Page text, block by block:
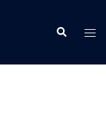
Search